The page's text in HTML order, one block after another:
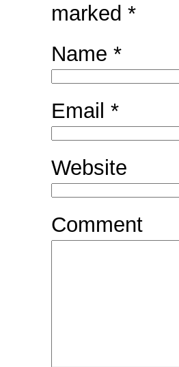
marked *
Name *
Email *
Website
Comment